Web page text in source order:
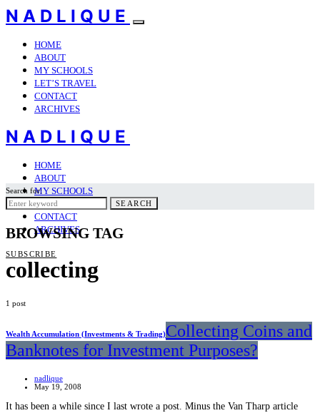
NADLIQUE
HOME
ABOUT
MY SCHOOLS
LET’S TRAVEL
CONTACT
ARCHIVES
NADLIQUE
HOME
ABOUT
MY SCHOOLS
LET’S TRAVEL
CONTACT
ARCHIVES
SUBSCRIBE
Search for:
SEARCH
BROWSING TAG
collecting
1 post
Wealth Accumulation (Investments & Trading)Collecting Coins and
Banknotes for Investment Purposes?
nadlique
May 19, 2008
It has been a while since I last wrote a post. Minus the Van Tharp article